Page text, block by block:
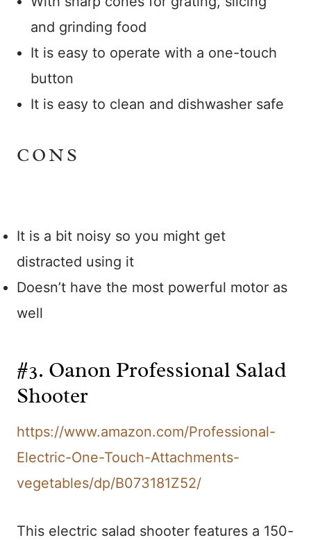
and grinding food
It is easy to operate with a one-touch
button
It is easy to clean and dishwasher safe
CONS
It is a bit noisy so you might get
distracted using it
Doesn’t have the most powerful motor as
well
#3. Oanon Professional Salad
Shooter
https://www.amazon.com/Professional-
Electric-One-Touch-Attachments-
vegetables/dp/B073181Z52/
This electric salad shooter features a 150-